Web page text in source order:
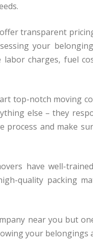
transparent
your
charges, fuel
top-notch moving
else – they
and make
have well-
quality packing
near you but
your belongings